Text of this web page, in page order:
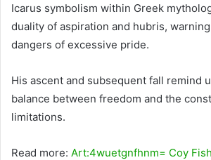
Icarus symbolism within Greek
duality of aspiration and hubris,
dangers of excessive pride.
His ascent and subsequent fall remind
balance between freedom and the
limitations.
Read more: Art:4wuetgnfhnm= Coy Fish